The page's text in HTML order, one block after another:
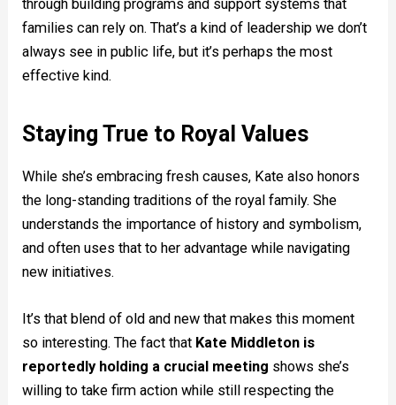
through building programs and support systems that
families can rely on. That’s a kind of leadership we don’t
always see in public life, but it’s perhaps the most
effective kind.
Staying True to Royal Values
While she’s embracing fresh causes, Kate also honors
the long-standing traditions of the royal family. She
understands the importance of history and symbolism,
and often uses that to her advantage while navigating
new initiatives.
It’s that blend of old and new that makes this moment
so interesting. The fact that Kate Middleton is
reportedly holding a crucial meeting shows she’s
willing to take firm action while still respecting the